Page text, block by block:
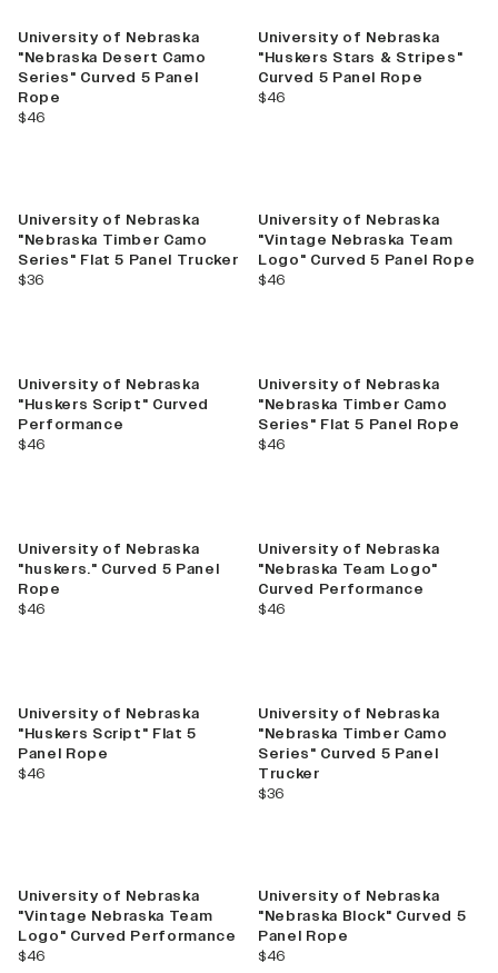
University of Nebraska
"Nebraska Desert Camo
Series" Curved 5 Panel
Rope
current price
$46
University of Nebraska
"Huskers Stars & Stripes"
Curved 5 Panel Rope
current price
$46
University of Nebraska
"Nebraska Timber Camo
Series" Flat 5 Panel Trucker
current price
$36
University of Nebraska
"Vintage Nebraska Team
Logo" Curved 5 Panel Rope
current price
$46
University of Nebraska
"Huskers Script" Curved
Performance
current price
$46
University of Nebraska
"Nebraska Timber Camo
Series" Flat 5 Panel Rope
current price
$46
University of Nebraska
"huskers." Curved 5 Panel
Rope
current price
$46
University of Nebraska
"Nebraska Team Logo"
Curved Performance
current price
$46
University of Nebraska
"Huskers Script" Flat 5
Panel Rope
current price
$46
University of Nebraska
"Nebraska Timber Camo
Series" Curved 5 Panel
Trucker
current price
$36
University of Nebraska
"Vintage Nebraska Team
Logo" Curved Performance
current price
$46
University of Nebraska
"Nebraska Block" Curved 5
Panel Rope
current price
$46